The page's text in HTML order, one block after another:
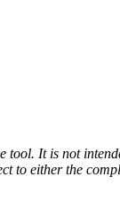
tool. It is not
to either the